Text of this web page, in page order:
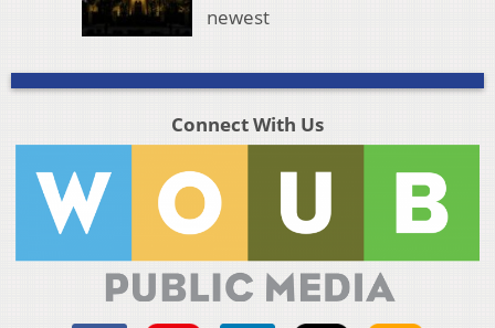
newest
Connect With Us